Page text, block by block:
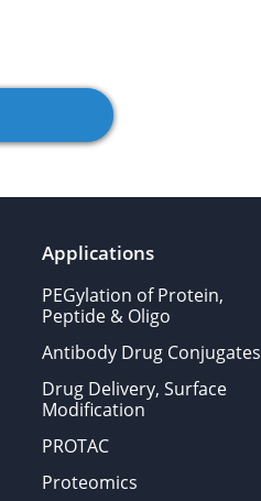
Applications
PEGylation of Protein,
Peptide & Oligo
Antibody Drug Conjugates
Drug Delivery, Surface
Modification
PROTAC
Proteomics